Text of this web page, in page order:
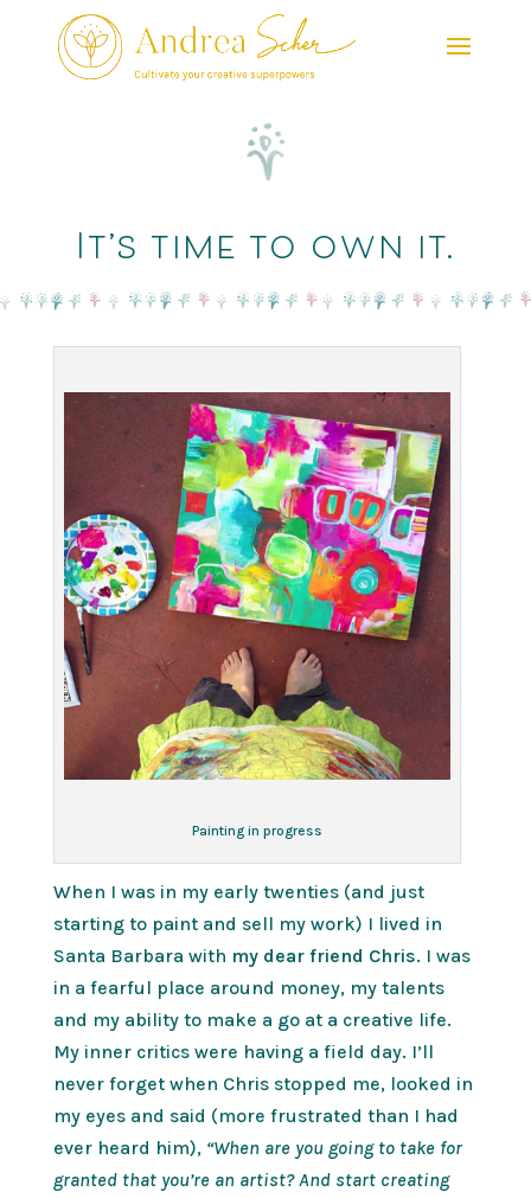
It’s time to own it.
Painting in progress
When I was in my early twenties (and just
starting to paint and sell my work) I lived in
Santa Barbara with my dear friend Chris. I was
in a fearful place around money, my talents
and my ability to make a go at a creative life.
My inner critics were having a field day. I’ll
never forget when Chris stopped me, looked in
my eyes and said (more frustrated than I had
ever heard him), “When are you going to take for
granted that you’re an artist? And start creating